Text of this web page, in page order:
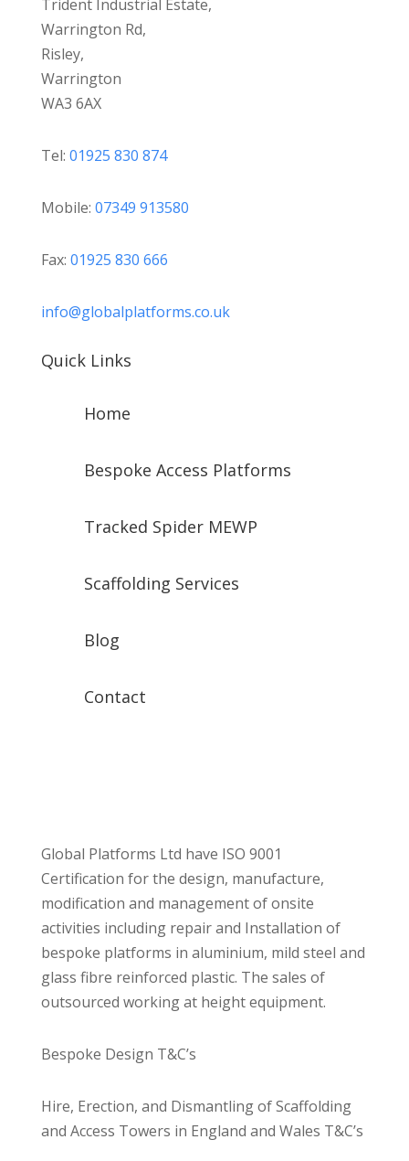
Trident Industrial Estate,
Warrington Rd,
Risley,
Warrington
WA3 6AX
Tel: 01925 830 874
Mobile: 07349 913580
Fax: 01925 830 666
info@globalplatforms.co.uk
Quick Links
Home
Bespoke Access Platforms
Tracked Spider MEWP
Scaffolding Services
Blog
Contact
Global Platforms Ltd have ISO 9001
Certification for the design, manufacture,
modification and management of onsite
activities including repair and Installation of
bespoke platforms in aluminium, mild steel and
glass fibre reinforced plastic. The sales of
outsourced working at height equipment.
Bespoke Design T&C’s
Hire, Erection, and Dismantling of Scaffolding
and Access Towers in England and Wales T&C’s